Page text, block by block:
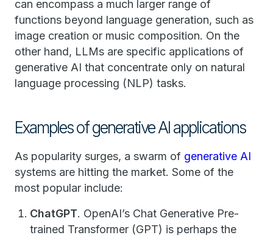
can encompass a much larger range of
functions beyond language generation, such as
image creation or music composition. On the
other hand, LLMs are specific applications of
generative AI that concentrate only on natural
language processing (NLP) tasks.
Examples of generative AI applications
As popularity surges, a swarm of generative AI
systems are hitting the market. Some of the
most popular include:
ChatGPT. OpenAI’s Chat Generative Pre-
trained Transformer (GPT) is perhaps the